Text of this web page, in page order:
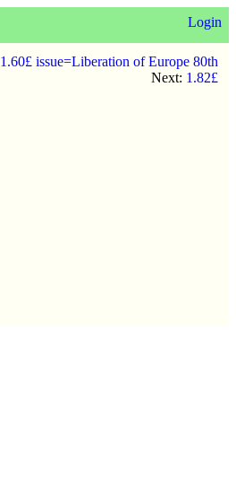
Login
1.60£ issue=Liberation of Europe 80th
Next: 1.82£